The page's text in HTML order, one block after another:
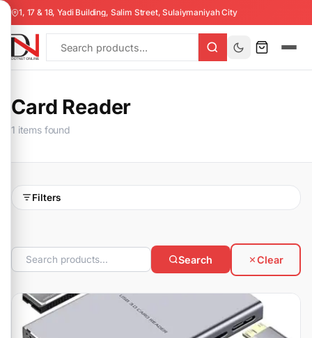
1, 17 & 18, Yadi Building, Salim Street, Sulaiymaniyah City
Card Reader
1 items found
Filters
Search Clear